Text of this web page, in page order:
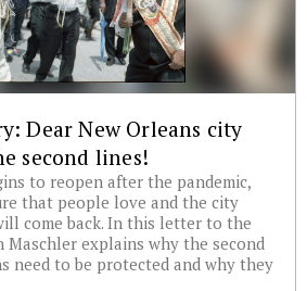
Dear New Orleans city
second lines!
to reopen after the pandemic,
that people love and the city
come back. In this letter to the
Maschler explains why the second
need to be protected and why they